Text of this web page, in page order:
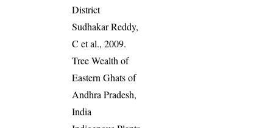
District
Sudhakar Reddy,
C et al., 2009.
Tree Wealth of
Eastern Ghats of
Andhra Pradesh,
India